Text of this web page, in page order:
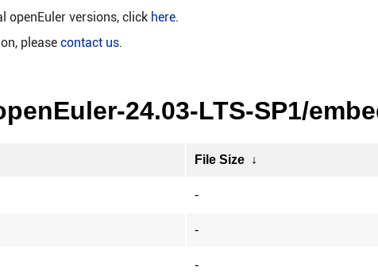
openEuler versions, click here.
please contact us.
24.03-LTS-SP1/
File Size ↓
-
-
-